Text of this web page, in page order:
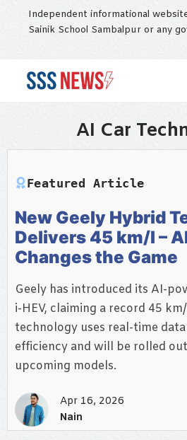
Independent informational
Sainik School Sambalpur or any
AI Car
Featured Article
New Geely Hybrid
Delivers 45 km/l –
Changes the Game
Geely has introduced its AI-
i-HEV, claiming a record 45
technology uses real-time
efficiency and will be rolled
upcoming models.
Apr 16, 2026
Nain